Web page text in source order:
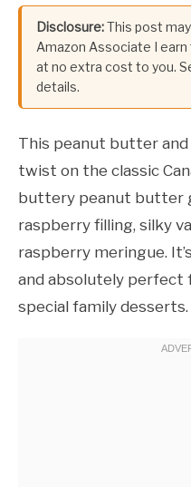
Disclosure:This post
Amazon Associate I
at no extra cost to you.
details.
This peanut butter
twist on the classic
buttery peanut butter
raspberry filling, silky
raspberry meringue.
and absolutely perfect
special family desserts.